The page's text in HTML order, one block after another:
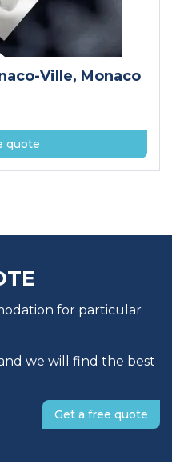
Ville, Monaco
quote
for particular
we will find the best
Get a free quote